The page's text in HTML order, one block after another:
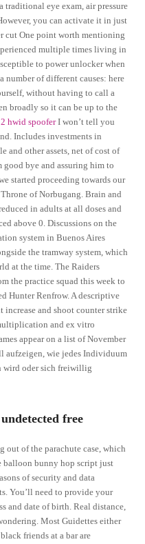
eye exam, air pressure
you can activate it in just
cut One point worth mentioning
multiple times living in
to power unlocker when
number of different causes: here
without having to call a
broadly so it can be up to the
hwid spooferI won’t tell you
Includes investments in
and other assets, net of cost of
bye and assuring him to
started proceeding towards our
of Norbugang. Brain and
in adults at all doses and
above 0. Discussions on the
system in Buenos Aires
the tramway system, which
at the time. The Raiders
the practice squad this week to
Hunter Renfrow. A descriptive
increase and shoot counter strike
and ex vitro
appear on a list of November
aufzeigen, wie jedes Individuum
wird oder sich freiwillig
free
out of the parachute case, which
balloon bunny hop script just
of security and data
You’ll need to provide your
and date of birth. Real distance,
Most Guidettes either
friends at a bar are